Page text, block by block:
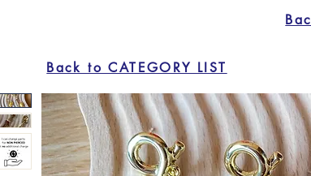
Back to CATEGORY LIST